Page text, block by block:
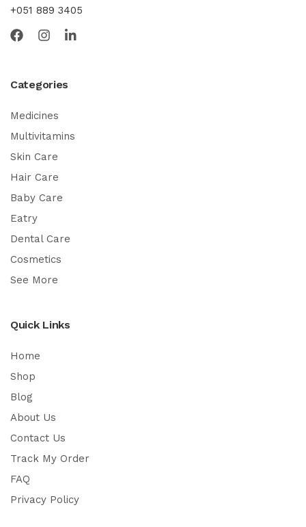
+051 889 3405
Categories
Medicines
Multivitamins
Skin Care
Hair Care
Baby Care
Eatry
Dental Care
Cosmetics
See More
Quick Links
Home
Shop
Blog
About Us
Contact Us
Track My Order
FAQ
Privacy Policy